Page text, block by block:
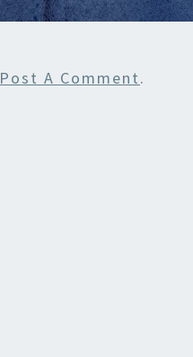
Post A Comment.